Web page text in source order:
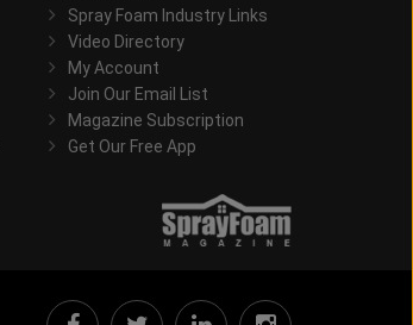
Spray Foam Industry Links
Video Directory
My Account
Join Our Email List
Magazine Subscription
Get Our Free App